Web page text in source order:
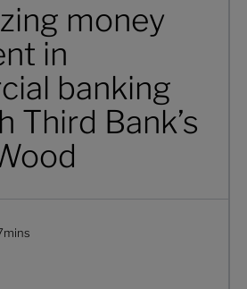
money
in
banking
Third Bank’s
mins